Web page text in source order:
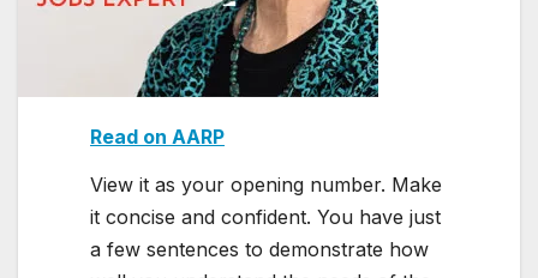
Read on AARP
View it as your opening number. Make
it concise and confident. You have just
a few sentences to demonstrate how